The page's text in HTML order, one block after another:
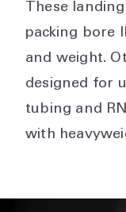
These
packing bore
and weight.
designed for
tubing and
with